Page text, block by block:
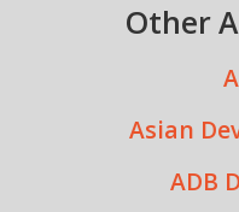
Other
Asian
ADB